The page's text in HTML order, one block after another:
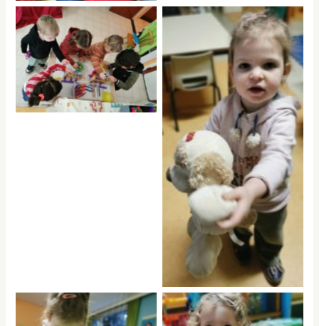
ptr
rptnb